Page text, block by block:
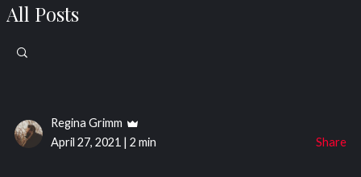
All Posts
Regina Grimm
April 27, 2021 | 2 min Share